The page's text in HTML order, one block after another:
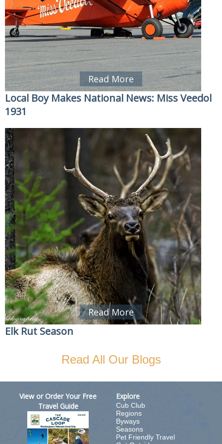
Read More
Local Boy Makes National News: Miss Veedol
1931
Read More
Elk Rut Season
Read All Our Blogs
View or Order Your Free
Travel Guide
Explore
Cub Club
Regions
Byways
Seasons
Pet Friendly Travel